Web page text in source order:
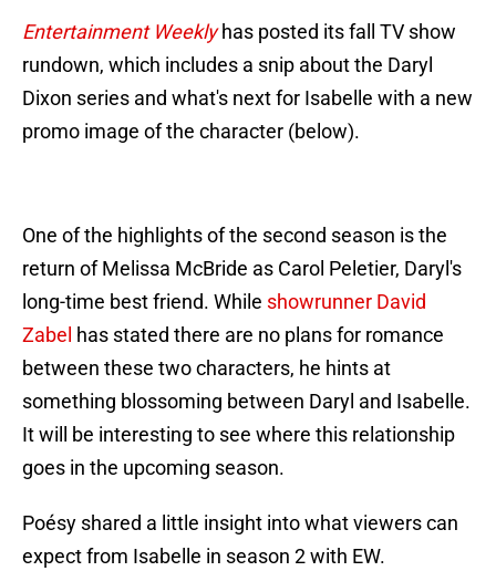
Entertainment Weeklyhas posted its fall TV show
rundown, which includes a snip about the Daryl
Dixon series and what's next for Isabelle with a new
promo image of the character (below).
One of the highlights of the second season is the
return of Melissa McBride as Carol Peletier, Daryl's
long-time best friend. While showrunner David
Zabel has stated there are no plans for romance
between these two characters, he hints at
something blossoming between Daryl and Isabelle.
It will be interesting to see where this relationship
goes in the upcoming season.
Poésy shared a little insight into what viewers can
expect from Isabelle in season 2 with EW.